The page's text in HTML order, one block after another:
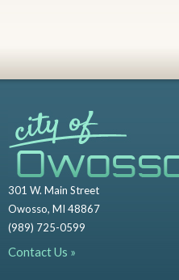
301 W. Main Street
Owosso, MI 48867
(989) 725-0599
Contact Us »